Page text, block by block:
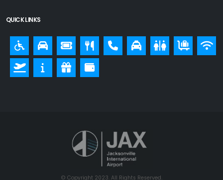
QUICK LINKS
© Copyright 2023. All Rights Reserved.